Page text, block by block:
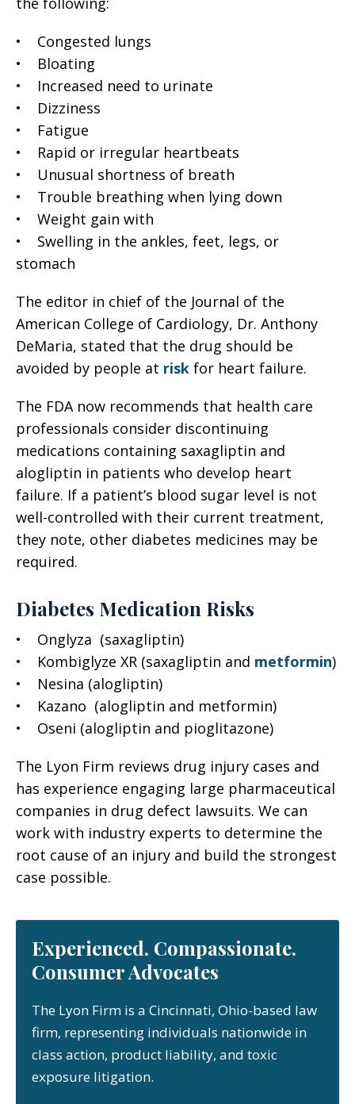
• Congested lungs
• Bloating
• Increased need to urinate
• Dizziness
• Fatigue
• Rapid or irregular heartbeats
• Unusual shortness of breath
• Trouble breathing when lying down
• Weight gain with
• Swelling in the ankles, feet, legs, or
stomach
The editor in chief of the Journal of the
American College of Cardiology, Dr. Anthony
DeMaria, stated that the drug should be
avoided by people at risk for heart failure.
The FDA now recommends that health care
professionals consider discontinuing
medications containing saxagliptin and
alogliptin in patients who develop heart
failure. If a patient’s blood sugar level is not
well-controlled with their current treatment,
they note, other diabetes medicines may be
required.
Diabetes Medication Risks
• Onglyza (saxagliptin)
• Kombiglyze XR (saxagliptin and metformin)
• Nesina (alogliptin)
• Kazano (alogliptin and metformin)
• Oseni (alogliptin and pioglitazone)
The Lyon Firm reviews drug injury cases and
has experience engaging large pharmaceutical
companies in drug defect lawsuits. We can
work with industry experts to determine the
root cause of an injury and build the strongest
case possible.
Experienced. Compassionate.
Consumer Advocates
The Lyon Firm is a Cincinnati, Ohio-based law
firm, representing individuals nationwide in
class action, product liability, and toxic
exposure litigation.